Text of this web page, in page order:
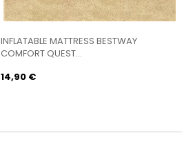
INFLATABLE MATTRESS BESTWAY
COMFORT QUEST...
14,90 €